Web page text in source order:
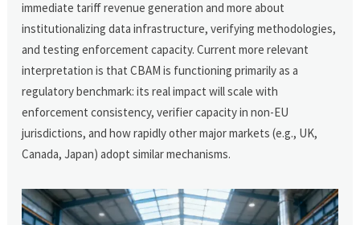
immediate tariff revenue generation and more about
institutionalizing data infrastructure, verifying methodologies,
and testing enforcement capacity. Current more relevant
interpretation is that CBAM is functioning primarily as a
regulatory benchmark: its real impact will scale with
enforcement consistency, verifier capacity in non-EU
jurisdictions, and how rapidly other major markets (e.g., UK,
Canada, Japan) adopt similar mechanisms.